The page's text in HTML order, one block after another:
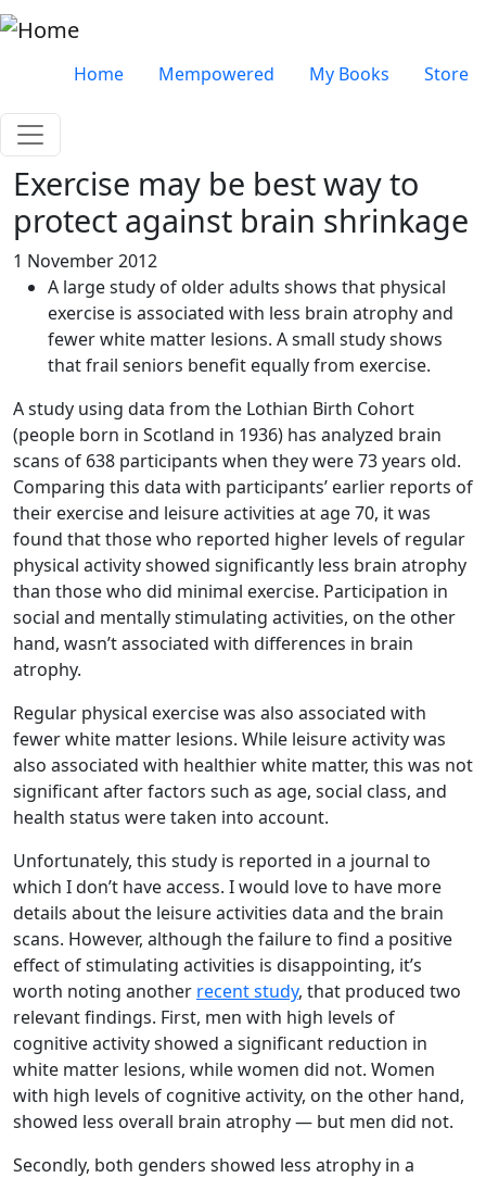
Skip to main content
Very top menu
Home Mempowered My Books Store
Exercise may be best way to
protect against brain shrinkage
1 November 2012
A large study of older adults shows that physical
exercise is associated with less brain atrophy and
fewer white matter lesions. A small study shows
that frail seniors benefit equally from exercise.
A study using data from the Lothian Birth Cohort
(people born in Scotland in 1936) has analyzed brain
scans of 638 participants when they were 73 years old.
Comparing this data with participants’ earlier reports of
their exercise and leisure activities at age 70, it was
found that those who reported higher levels of regular
physical activity showed significantly less brain atrophy
than those who did minimal exercise. Participation in
social and mentally stimulating activities, on the other
hand, wasn’t associated with differences in brain
atrophy.
Regular physical exercise was also associated with
fewer white matter lesions. While leisure activity was
also associated with healthier white matter, this was not
significant after factors such as age, social class, and
health status were taken into account.
Unfortunately, this study is reported in a journal to
which I don’t have access. I would love to have more
details about the leisure activities data and the brain
scans. However, although the failure to find a positive
effect of stimulating activities is disappointing, it’s
worth noting another recent study, that produced two
relevant findings. First, men with high levels of
cognitive activity showed a significant reduction in
white matter lesions, while women did not. Women
with high levels of cognitive activity, on the other hand,
showed less overall brain atrophy — but men did not.
Secondly, both genders showed less atrophy in a